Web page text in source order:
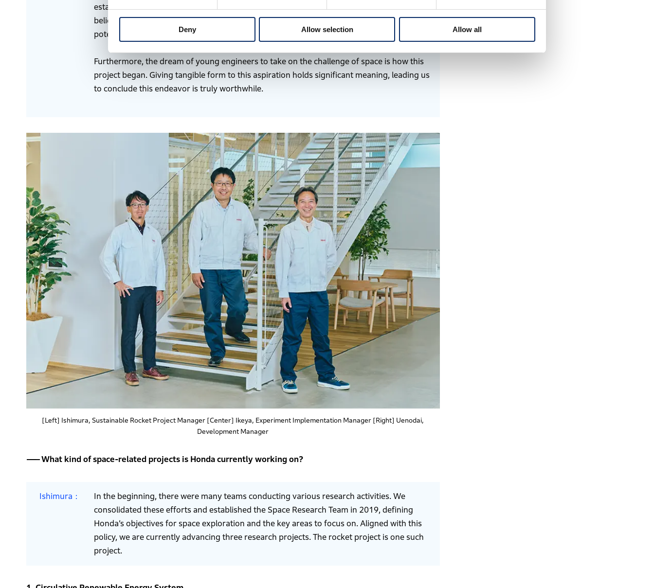
Deny Allow selection Allow all
establishing a system for energy circulation in space is essential for future society. We
believe that by applying Honda’s diverse core technologies to these challenges, we can
potentially contribute to realizing a sustainable society and enriching people’s lives.
Furthermore, the dream of young engineers to take on the challenge of space is how this
project began. Giving tangible form to this aspiration holds significant meaning, leading us
to conclude this endeavor is truly worthwhile.
[Left] Ishimura, Sustainable Rocket Project Manager [Center] Ikeya, Experiment Implementation Manager [Right] Uenodai,
Development Manager
What kind of space-related projects is Honda currently working on?
Ishimura
In the beginning, there were many teams conducting various research activities. We
consolidated these efforts and established the Space Research Team in 2019, defining
Honda’s objectives for space exploration and the key areas to focus on. Aligned with this
policy, we are currently advancing three research projects. The rocket project is one such
project.